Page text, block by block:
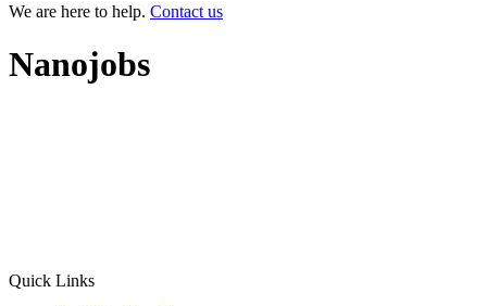
We are here to help. Contact us
Nanojobs
Quick Links